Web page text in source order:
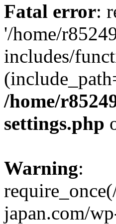
Fatal error:
'/home/
includes/
/home/
settings.php
Warning:
japan.com/